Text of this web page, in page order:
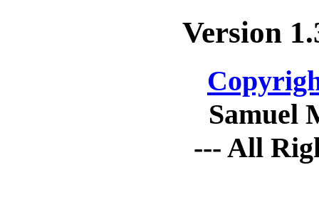
Version
Samuel
--- All